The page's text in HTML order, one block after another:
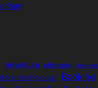
Rent
Adventure Affordable Age
renting a car Booking